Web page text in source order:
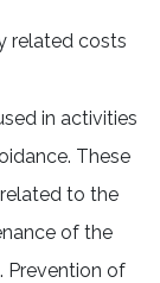
related costs
in activities
These
to the
of the
Prevention of